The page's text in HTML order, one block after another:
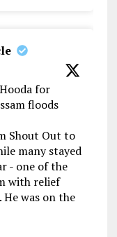
for
floods
Shout Out to
many stayed
- one of the
with relief
was on the